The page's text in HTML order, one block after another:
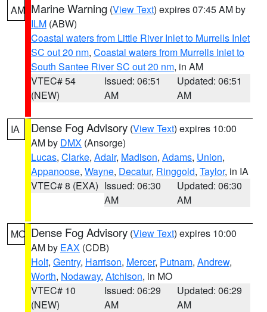
AM Marine Warning (View Text) expires 07:45 AM by
ILM (ABW)
Coastal waters from Little River Inlet to Murrells Inlet
SC out 20 nm, Coastal waters from Murrells Inlet to
South Santee River SC out 20 nm, in AM
VTEC# 54
(NEW)
Issued: 06:51
AM
Updated: 06:51
AM
IA Dense Fog Advisory (View Text) expires 10:00
AM by DMX (Ansorge)
Lucas, Clarke, Adair, Madison, Adams, Union,
Appanoose, Wayne, Decatur, Ringgold, Taylor, in IA
VTEC# 8 (EXA) Issued: 06:30
AM
Updated: 06:30
AM
MO Dense Fog Advisory (View Text) expires 10:00
AM by EAX (CDB)
Holt, Gentry, Harrison, Mercer, Putnam, Andrew,
Worth, Nodaway, Atchison, in MO
VTEC# 10
(NEW)
Issued: 06:29
AM
Updated: 06:29
AM